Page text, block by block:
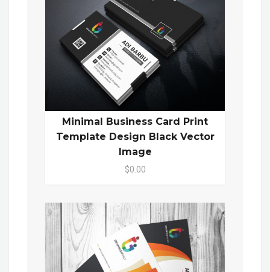
Minimal Business Card Print
Template Design Black Vector
Image
$0.00